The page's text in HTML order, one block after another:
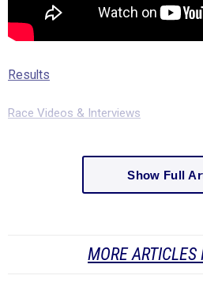
Results
Race Videos & Interviews
Show Full
MORE ARTICLES